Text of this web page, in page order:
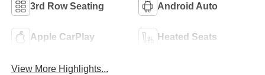
3rd Row Seating Android Auto
Apple CarPlay Heated Seats
View More Highlights...